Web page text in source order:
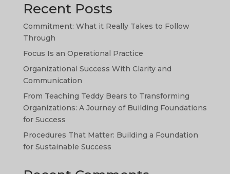
Recent Posts
Commitment: What it Really Takes to Follow
Through
Focus Is an Operational Practice
Organizational Success With Clarity and
Communication
From Teaching Teddy Bears to Transforming
Organizations: A Journey of Building Foundations
for Success
Procedures That Matter: Building a Foundation
for Sustainable Success
HI
PS
SI
SW